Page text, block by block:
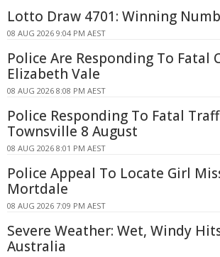
Lotto Draw 4701: Winning
08 AUG 2026 9:04 PM AEST
Police Are Responding To Fatal
Elizabeth Vale
08 AUG 2026 8:08 PM AEST
Police Responding To Fatal
Townsville 8 August
08 AUG 2026 8:01 PM AEST
Police Appeal To Locate Girl
Mortdale
08 AUG 2026 7:09 PM AEST
Severe Weather: Wet, Windy
Australia